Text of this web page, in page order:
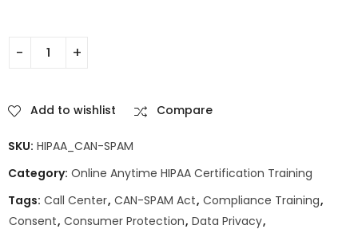
Add to wishlist Compare
SKU: HIPAA_CAN-SPAM
Category: Online Anytime HIPAA Certification Training
Tags: Call Center, CAN-SPAM Act, Compliance Training,
Consent, Consumer Protection, Data Privacy,